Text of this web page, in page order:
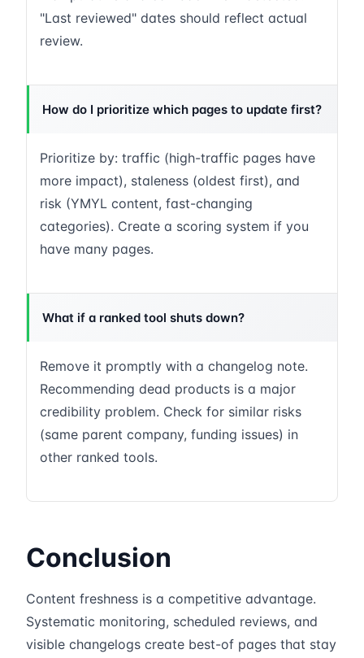
"Last reviewed" dates should reflect actual
review.
How do I prioritize which pages to update first?
Prioritize by: traffic (high-traffic pages have
more impact), staleness (oldest first), and
risk (YMYL content, fast-changing
categories). Create a scoring system if you
have many pages.
What if a ranked tool shuts down?
Remove it promptly with a changelog note.
Recommending dead products is a major
credibility problem. Check for similar risks
(same parent company, funding issues) in
other ranked tools.
Conclusion
Content freshness is a competitive advantage.
Systematic monitoring, scheduled reviews, and
visible changelogs create best-of pages that stay